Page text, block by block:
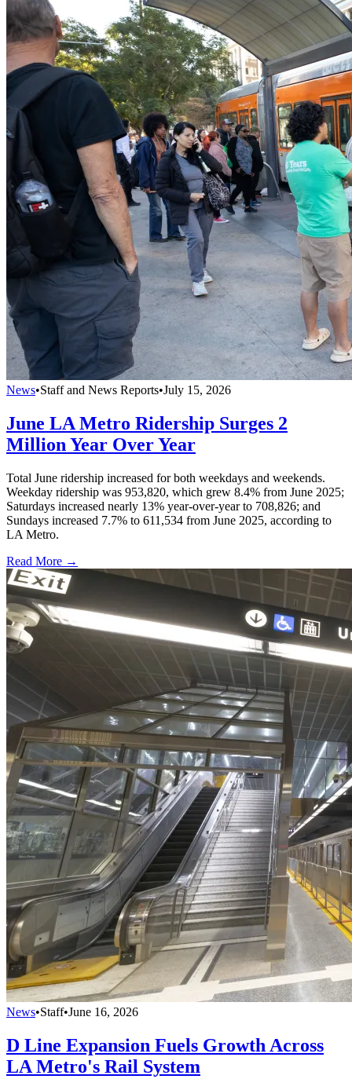
News•Staff and News Reports•July 15, 2026
June LA Metro Ridership Surges 2
Million Year Over Year
Total June ridership increased for both weekdays and weekends.
Weekday ridership was 953,820, which grew 8.4% from June 2025;
Saturdays increased nearly 13% year-over-year to 708,826; and
Sundays increased 7.7% to 611,534 from June 2025, according to
LA Metro.
Read More →
News•Staff•June 16, 2026
D Line Expansion Fuels Growth Across
LA Metro's Rail System